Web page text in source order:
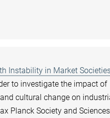
Instability in Market
to investigate the impact of
cultural change on
Planck Society and